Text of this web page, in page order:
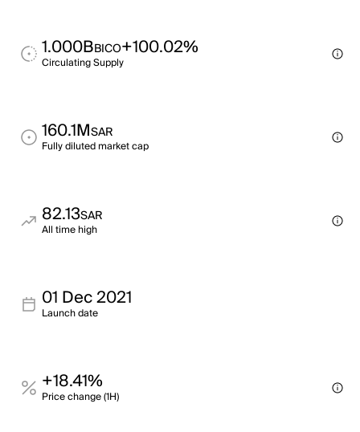
1.000BBICO+100.02%
Circulating Supply
160.1MSAR
Fully diluted market cap
82.13SAR
All time high
01 Dec 2021
Launch date
+18.41%
Price change (1H)